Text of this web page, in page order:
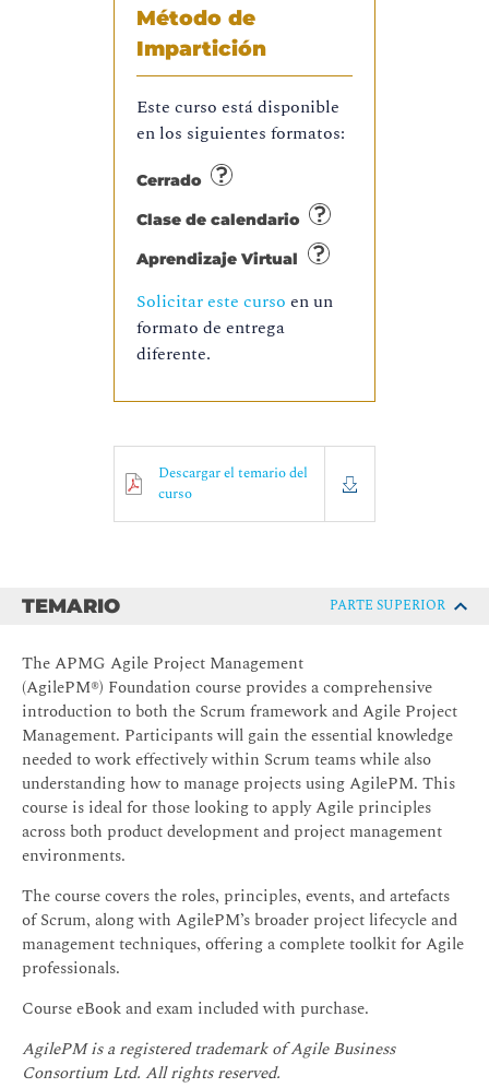
Método de
Impartición
Este curso está disponible
en los siguientes formatos:
Cerrado
Clase de calendario
Aprendizaje Virtual
Solicitar este curso en un
formato de entrega
diferente.
Descargar el temario del
curso
TEMARIO PARTE SUPERIOR
The APMG Agile Project Management
(AgilePM®) Foundation course provides a comprehensive
introduction to both the Scrum framework and Agile Project
Management. Participants will gain the essential knowledge
needed to work effectively within Scrum teams while also
understanding how to manage projects using AgilePM. This
course is ideal for those looking to apply Agile principles
across both product development and project management
environments.
The course covers the roles, principles, events, and artefacts
of Scrum, along with AgilePM’s broader project lifecycle and
management techniques, offering a complete toolkit for Agile
professionals.
Course eBook and exam included with purchase.
AgilePM is a registered trademark of Agile Business
Consortium Ltd. All rights reserved.